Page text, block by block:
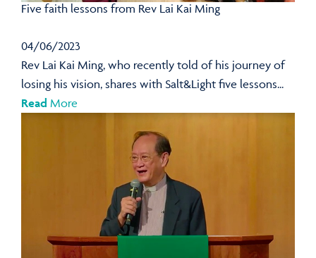
Five faith lessons from Rev Lai Kai Ming
04/06/2023
Rev Lai Kai Ming, who recently told of his journey of
losing his vision, shares with Salt&Light five lessons...
Read More